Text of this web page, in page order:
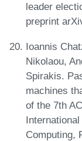
leader
preprint
Ioannis
Nikolaou,
Spirakis.
machines
of the 7th
Computing,